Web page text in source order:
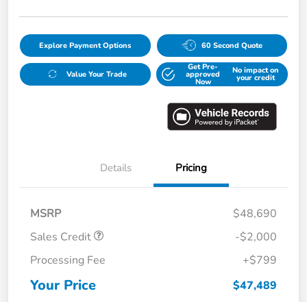
Explore Payment Options 60 Second Quote
Value Your Trade
Get Pre-
approved
Now
No impact on
your credit
Details Pricing
MSRP
$48,690
Sales Credit
-$2,000
Processing Fee
+$799
Your Price $47,489